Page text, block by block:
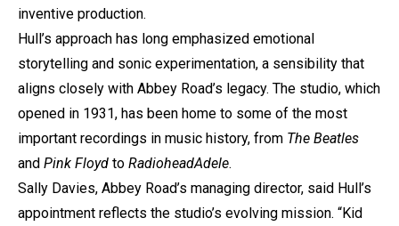
inventive production.
Hull’s approach has long emphasized emotional
storytelling and sonic experimentation, a sensibility that
aligns closely with Abbey Road’s legacy. The studio, which
opened in 1931, has been home to some of the most
important recordings in music history, from The Beatles
and Pink Floyd to RadioheadAdele.
Sally Davies, Abbey Road’s managing director, said Hull’s
appointment reflects the studio’s evolving mission. “Kid